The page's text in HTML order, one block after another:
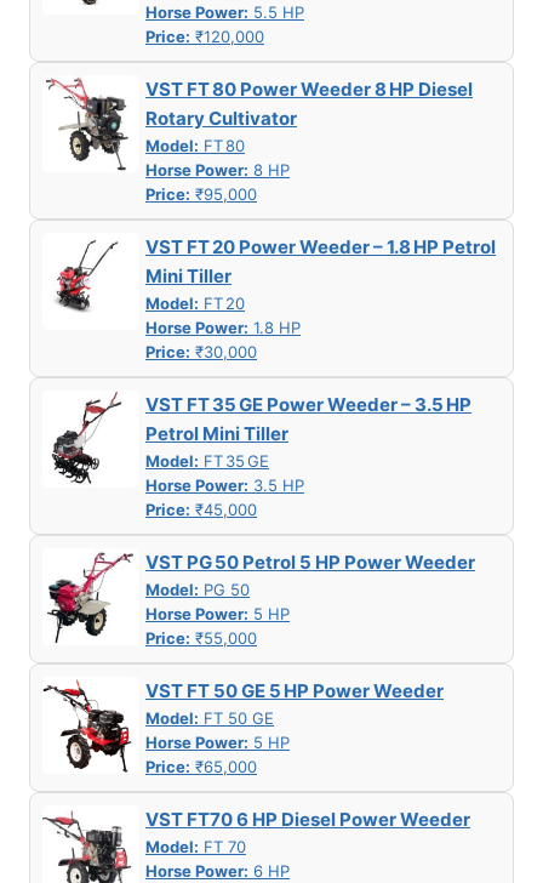
Horse Power: 5.5 HP
Price: ₹120,000
VST FT 80 Power Weeder 8 HP Diesel
Rotary Cultivator
Model: FT 80
Horse Power: 8 HP
Price: ₹95,000
VST FT 20 Power Weeder – 1.8 HP Petrol
Mini Tiller
Model: FT 20
Horse Power: 1.8 HP
Price: ₹30,000
VST FT 35 GE Power Weeder – 3.5 HP
Petrol Mini Tiller
Model: FT 35 GE
Horse Power: 3.5 HP
Price: ₹45,000
VST PG 50 Petrol 5 HP Power Weeder
Model: PG 50
Horse Power: 5 HP
Price: ₹55,000
VST FT 50 GE 5 HP Power Weeder
Model: FT 50 GE
Horse Power: 5 HP
Price: ₹65,000
VST FT70 6 HP Diesel Power Weeder
Model: FT 70
Horse Power: 6 HP